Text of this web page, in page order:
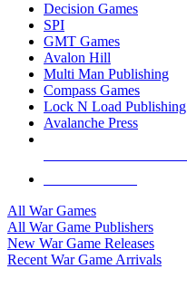
Decision Games
SPI
GMT Games
Avalon Hill
Multi Man Publishing
Compass Games
Lock N Load Publishing
Avalanche Press
All War Games
All War Game Publishers
New War Game Releases
Recent War Game Arrivals